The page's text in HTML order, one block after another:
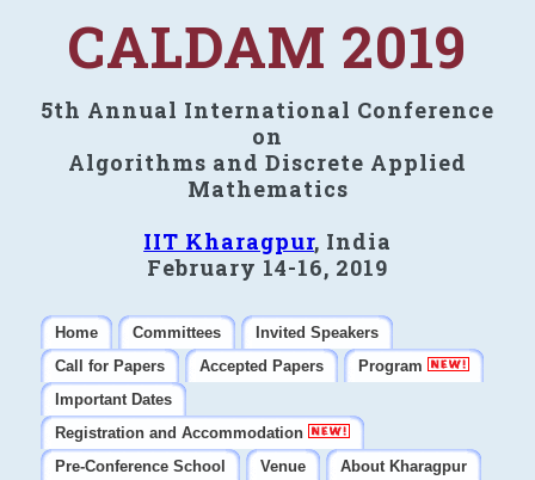
CALDAM 2019
5th Annual International Conference
on
Algorithms and Discrete Applied
Mathematics
IIT Kharagpur, India
February 14-16, 2019
Home Committees
Invited Speakers
Call for Papers
Accepted Papers
Program
Important Dates
Registration and Accommodation
Pre-Conference School
Venue
About Kharagpur